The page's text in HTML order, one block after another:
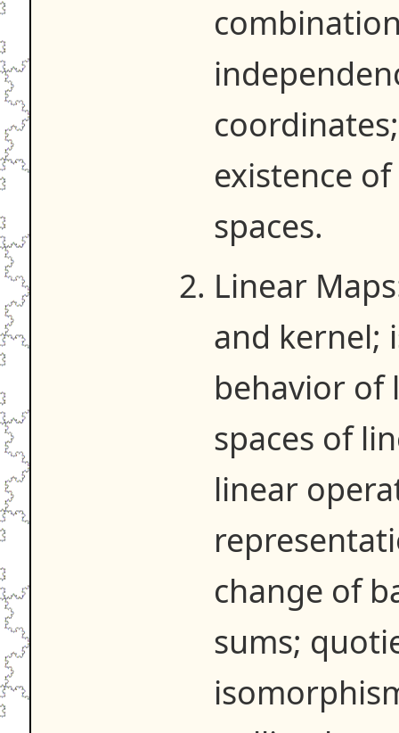
existence
spaces.
Linear
and kernel;
behavior of
spaces of
linear
change of
sums;